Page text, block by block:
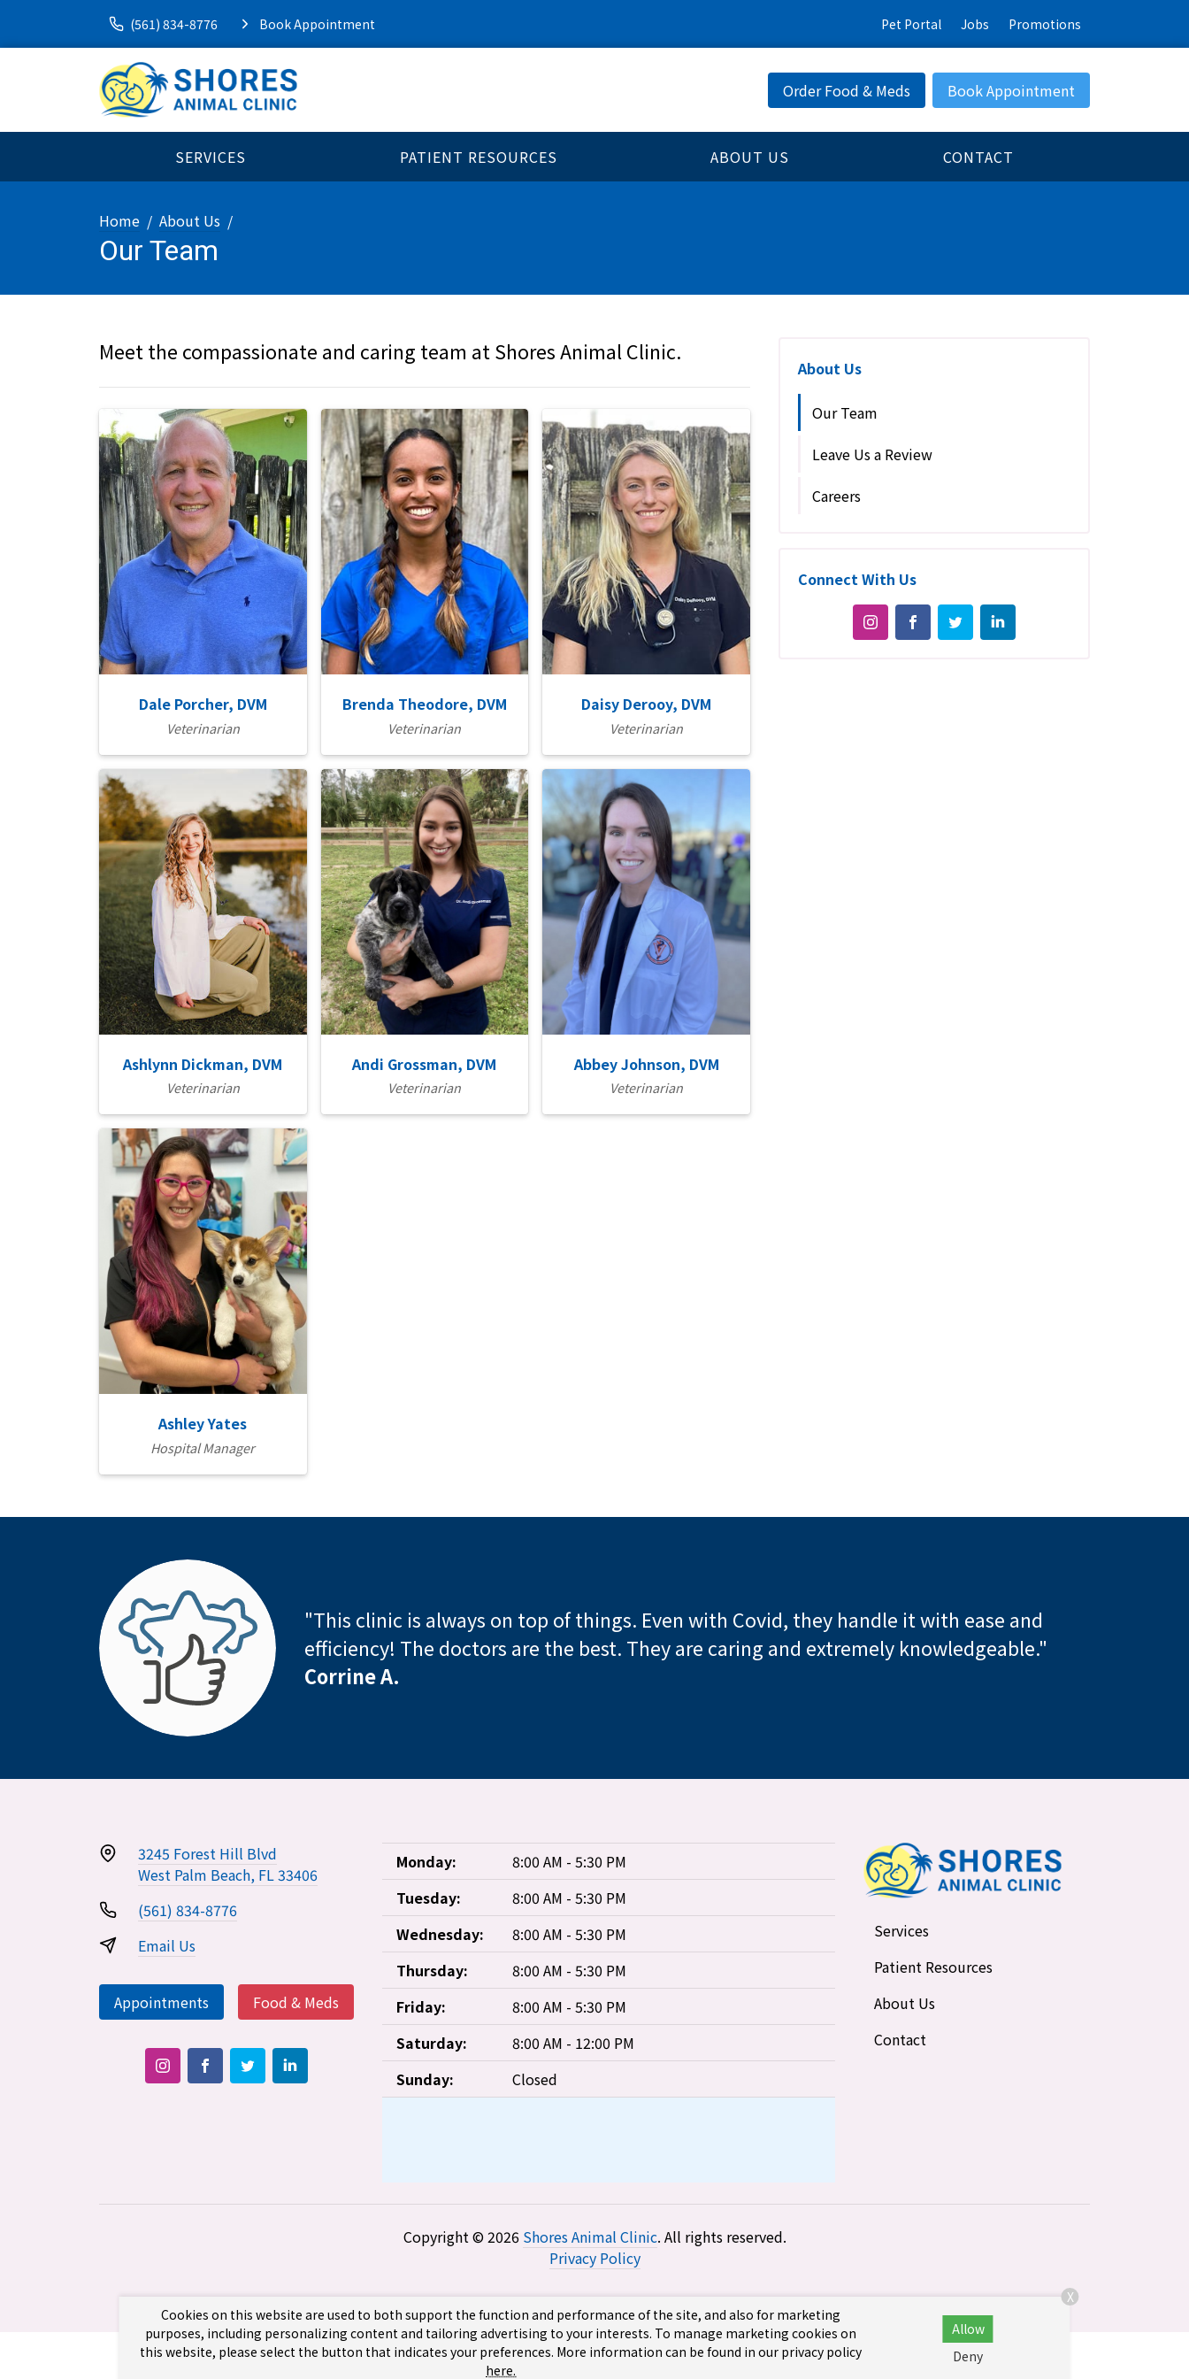
(561) 834-8776 Book Appointment Pet Portal Jobs Promotions
Order Food & Meds Book Appointment
SERVICES PATIENT RESOURCES ABOUT US CONTACT
Home About Us
Our Team
Meet the compassionate and caring team at Shores Animal Clinic.
Dale Porcher, DVM
Veterinarian
Brenda Theodore, DVM
Veterinarian
Daisy Derooy, DVM
Veterinarian
Ashlynn Dickman, DVM
Veterinarian
Andi Grossman, DVM
Veterinarian
Abbey Johnson, DVM
Veterinarian
Ashley Yates
Hospital Manager
About Us
Our Team
Leave Us a Review
Careers
Connect With Us
"This clinic is always on top of things. Even with Covid, they handle it with ease and
efficiency! The doctors are the best. They are caring and extremely knowledgeable."
Corrine A.
3245 Forest Hill Blvd
West Palm Beach, FL 33406
(561) 834-8776
Email Us
Appointments Food & Meds
Monday:
8:00 AM - 5:30 PM
Tuesday:
8:00 AM - 5:30 PM
Wednesday:
8:00 AM - 5:30 PM
Thursday:
8:00 AM - 5:30 PM
Friday:
8:00 AM - 5:30 PM
Saturday:
8:00 AM - 12:00 PM
Sunday:
Closed
Services
Patient Resources
About Us
Contact
Copyright © 2026 Shores Animal Clinic. All rights reserved.
Privacy Policy
Cookies on this website are used to both support the function and performance of the site, and also for marketing
purposes, including personalizing content and tailoring advertising to your interests. To manage marketing cookies on
this website, please select the button that indicates your preferences. More information can be found in our privacy policy
here.
Allow
Deny
X